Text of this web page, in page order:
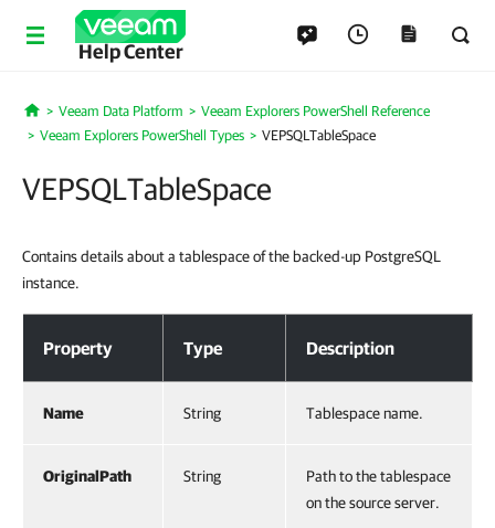
Help Center
Home
Veeam Data Platform
Veeam Explorers PowerShell Reference
Veeam Explorers PowerShell Types
VEPSQLTableSpace
VEPSQLTableSpace
Contains details about a tablespace of the backed-up PostgreSQL
instance.
Property Type Description
Name String Tablespace name.
OriginalPath String
Path to the tablespace
on the source server.